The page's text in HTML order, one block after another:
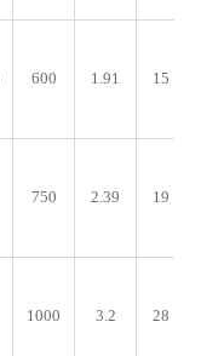
600 1.91 15
750 2.39 19
1000 3.2 28